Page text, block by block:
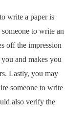
write a paper is
to write an
off the impression
and makes you
Lastly, you may
someone to write
also verify the